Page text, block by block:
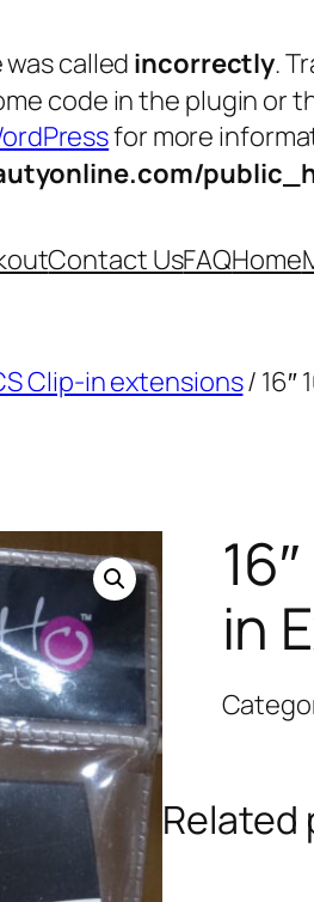
called incorrectly.
code in the plugin or
for more
Contact UsFAQHome
Clip-in extensions/ 16″
in